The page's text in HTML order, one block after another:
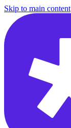
Skip to main content
/courses/system-